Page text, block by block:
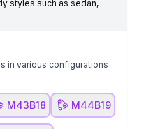
styles such as sedan,
in various configurations
M43B18 M44B19